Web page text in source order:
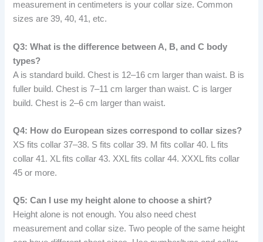
measurement in centimeters is your collar size. Common
sizes are 39, 40, 41, etc.
Q3: What is the difference between A, B, and C body
types?
A is standard build. Chest is 12–16 cm larger than waist. B is
fuller build. Chest is 7–11 cm larger than waist. C is larger
build. Chest is 2–6 cm larger than waist.
Q4: How do European sizes correspond to collar sizes?
XS fits collar 37–38. S fits collar 39. M fits collar 40. L fits
collar 41. XL fits collar 43. XXL fits collar 44. XXXL fits collar
45 or more.
Q5: Can I use my height alone to choose a shirt?
Height alone is not enough. You also need chest
measurement and collar size. Two people of the same height